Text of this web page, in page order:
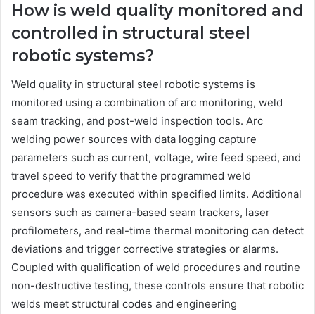
How is weld quality monitored and
controlled in structural steel
robotic systems?
Weld quality in structural steel robotic systems is
monitored using a combination of arc monitoring, weld
seam tracking, and post-weld inspection tools. Arc
welding power sources with data logging capture
parameters such as current, voltage, wire feed speed, and
travel speed to verify that the programmed weld
procedure was executed within specified limits. Additional
sensors such as camera-based seam trackers, laser
profilometers, and real-time thermal monitoring can detect
deviations and trigger corrective strategies or alarms.
Coupled with qualification of weld procedures and routine
non-destructive testing, these controls ensure that robotic
welds meet structural codes and engineering